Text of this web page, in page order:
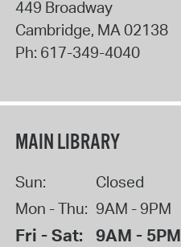
449 Broadway
Cambridge, MA02138
Ph: 617-349-4040
MAIN LIBRARY
Sun:
Closed
Mon - Thu: 9AM - 9PM
Fri - Sat: 9AM - 5PM